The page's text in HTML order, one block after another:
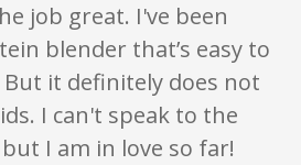
job great. I've been
blender that’s easy to
it definitely does not
I can't speak to the
I am in love so far!